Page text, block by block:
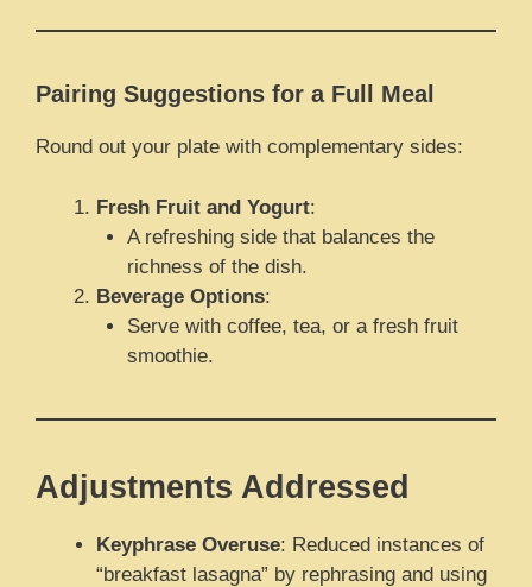
Pairing Suggestions for a Full Meal
Round out your plate with complementary sides:
Fresh Fruit and Yogurt:
A refreshing side that balances the
richness of the dish.
Beverage Options:
Serve with coffee, tea, or a fresh fruit
smoothie.
Adjustments Addressed
Keyphrase Overuse: Reduced instances of
“breakfast lasagna” by rephrasing and using